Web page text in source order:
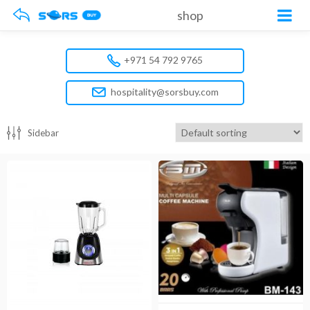
shop
+971 54 792 9765
hospitality@sorsbuy.com
Sidebar